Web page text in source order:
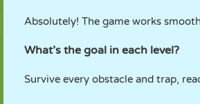
Absolutely! The game works
What’s the goal in each level?
Survive every obstacle and trap,